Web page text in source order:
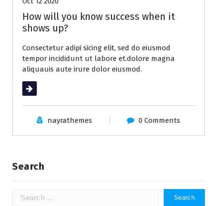
How will you know success when it
shows up?
Consectetur adipi sicing elit, sed do eiusmod
tempor incididunt ut labore et.dolore magna
aliquauis aute irure dolor eiusmod.
Read More
nayrathemes 0 Comments
Search
Search